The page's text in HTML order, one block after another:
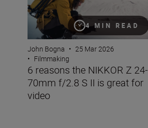
4 MIN READ
John Bogna • 25 Mar 2026
• Filmmaking
6 reasons the NIKKOR Z 24-
70mm f/2.8 S II is great for
video